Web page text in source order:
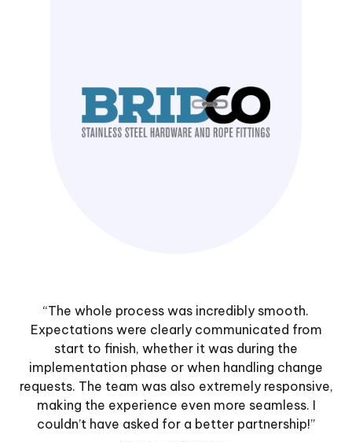
“The whole process was incredibly smooth.
Expectations were clearly communicated from
start to finish, whether it was during the
implementation phase or when handling change
requests. The team was also extremely responsive,
making the experience even more seamless. I
couldn’t have asked for a better partnership!”